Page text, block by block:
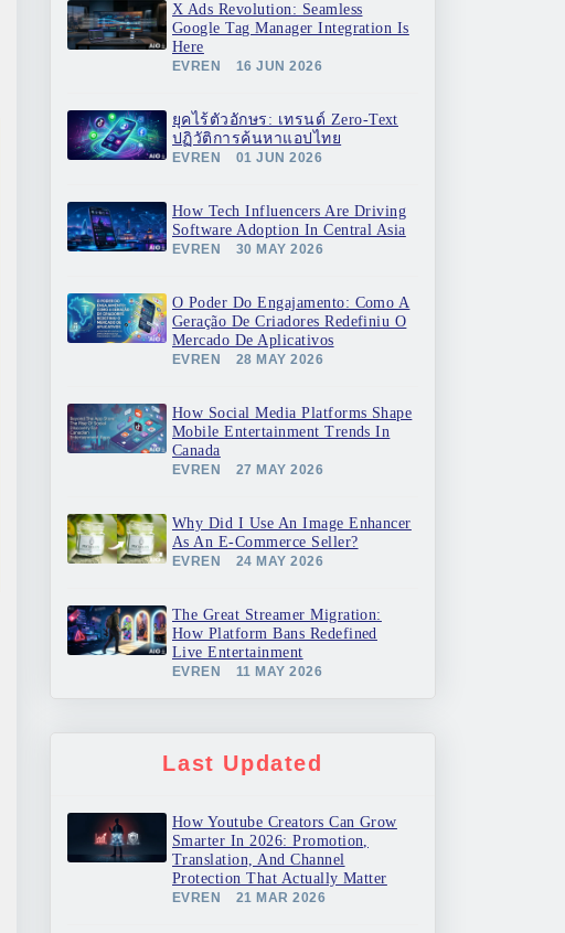
X Ads Revolution: Seamless
Google Tag Manager Integration Is
Here
EVREN 16 JUN 2026
ยุคไร้ตัวอักษร: เทรนด์ Zero-Text
ปฏิวัติการค้นหาแอปไทย
EVREN 01 JUN 2026
How Tech Influencers Are Driving
Software Adoption In Central Asia
EVREN 30 MAY 2026
O Poder Do Engajamento: Como A
Geração De Criadores Redefiniu O
Mercado De Aplicativos
EVREN 28 MAY 2026
How Social Media Platforms Shape
Mobile Entertainment Trends In
Canada
EVREN 27 MAY 2026
Why Did I Use An Image Enhancer
As An E-Commerce Seller?
EVREN 24 MAY 2026
The Great Streamer Migration:
How Platform Bans Redefined
Live Entertainment
EVREN 11 MAY 2026
Last Updated
How Youtube Creators Can Grow
Smarter In 2026: Promotion,
Translation, And Channel
Protection That Actually Matter
EVREN 21 MAR 2026